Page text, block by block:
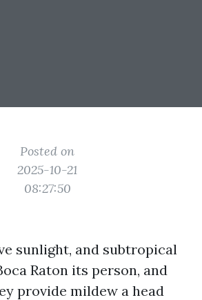
Posted on
2025-10-21
08:27:50
sunlight, and subtropical
Raton its person, and
provide mildew a head